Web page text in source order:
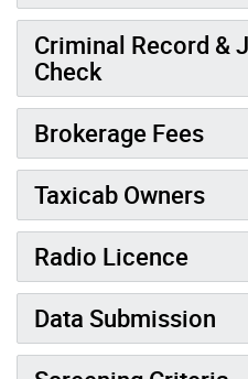
Criminal Record &
Check
Brokerage Fees
Taxicab Owners
Radio Licence
Data Submission